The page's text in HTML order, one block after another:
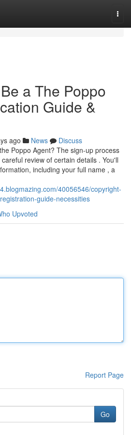
a The Poppo
Guide &
ago News
Discuss
Poppo Agent? The sign-up process
review of certain details . You'll
including your full name , a
40056546/copyright-
guide-necessities
Upvoted
Report Page
Go